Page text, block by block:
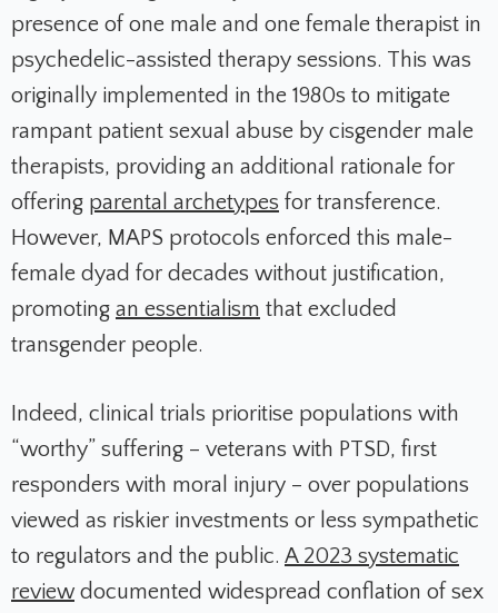
presence of one male and one female therapist in
psychedelic-assisted therapy sessions. This was
originally implemented in the 1980s to mitigate
rampant patient sexual abuse by cisgender male
therapists, providing an additional rationale for
offering parental archetypes for transference.
However, MAPS protocols enforced this male-
female dyad for decades without justification,
promoting an essentialism that excluded
transgender people.
Indeed, clinical trials prioritise populations with
“worthy” suffering – veterans with PTSD, first
responders with moral injury – over populations
viewed as riskier investments or less sympathetic
to regulators and the public. A 2023 systematic
review documented widespread conflation of sex